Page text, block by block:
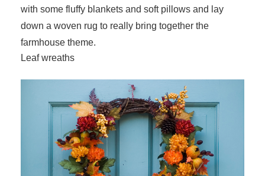
with some fluffy blankets and soft pillows and lay
down a woven rug to really bring together the
farmhouse theme.
Leaf wreaths